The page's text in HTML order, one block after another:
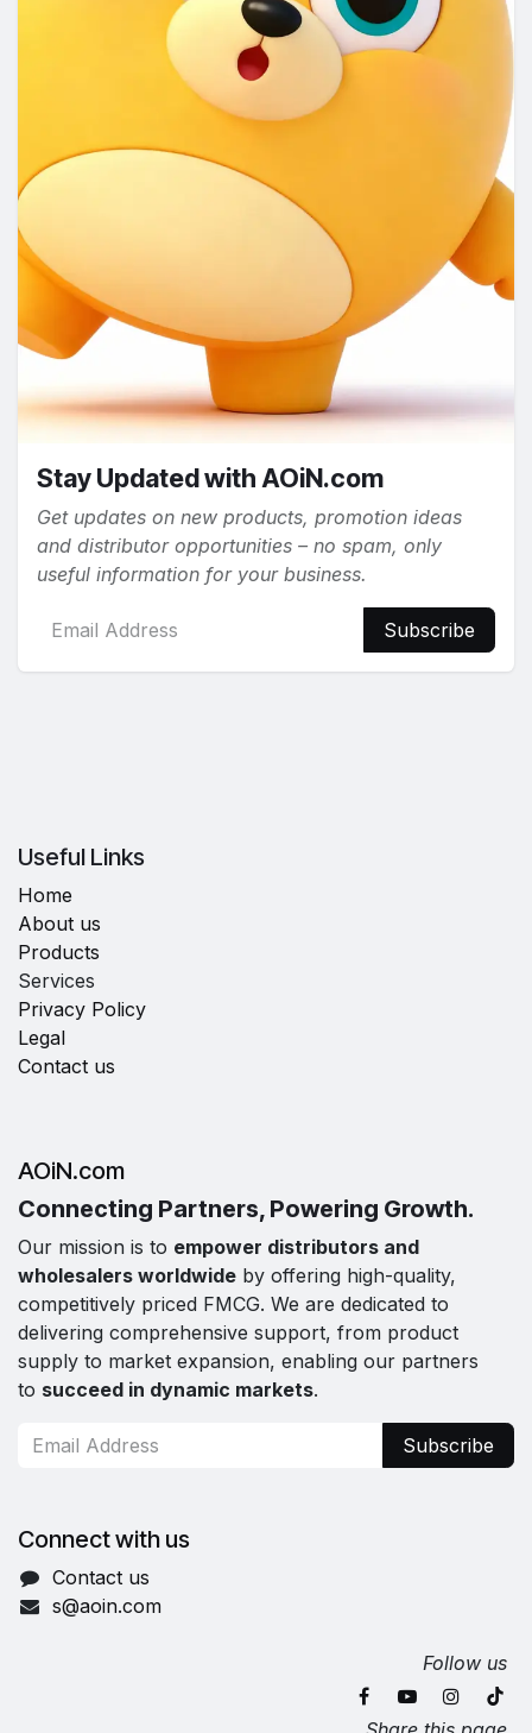
Stay Updated with AOiN.com
Get updates on new products, promotion ideas
and distributor opportunities – no spam, only
useful information for your business.
Subscribe
Useful Links
Home
About us
Products
Services
Privacy Policy
Legal
Contact us
AOiN.com
Connecting Partners, Powering Growth.
Our mission is to empower distributors and
wholesalers worldwide by offering high-quality,
competitively priced FMCG. We are dedicated to
delivering comprehensive support, from product
supply to market expansion, enabling our partners
to succeed in dynamic markets.
Subscribe
Connect with us
Contact us
s@aoin.com
Follow us